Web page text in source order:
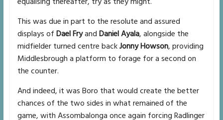
This was due in part to the resolute and assured
displays of Dael Fryand Daniel Ayala, alongside the
midfielder turned centre backJonny Howson, providing
Middlesbrough a platform to forage for a second on
the counter.
And indeed, it was Boro that would create the better
chances of the two sides in what remained of the
game, with Assombalonga once again forcing Radlinger